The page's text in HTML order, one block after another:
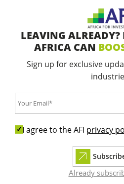
Jan. 27,
LEAVING ALREADY?
AFRICA CAN
Sign up for exclusive
I agree to the AFI privacy
Already